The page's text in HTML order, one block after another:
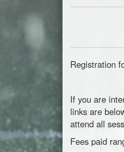
Registration
If you are
links are
attend all
Fees paid